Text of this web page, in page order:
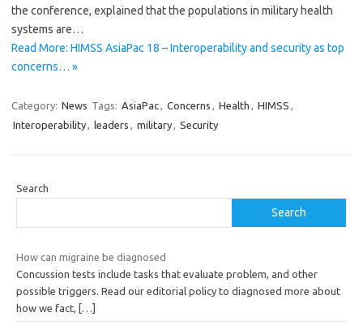
the conference, explained that the populations in military health
systems are…
Read More: HIMSS AsiaPac 18 – Interoperability and security as top
concerns… »
Category: News Tags: AsiaPac, Concerns , Health , HIMSS ,
Interoperability, leaders , military, Security
Search
Search
How can migraine be diagnosed
Concussion tests include tasks that evaluate problem, and other
possible triggers. Read our editorial policy to diagnosed more about
how we fact,
[…]